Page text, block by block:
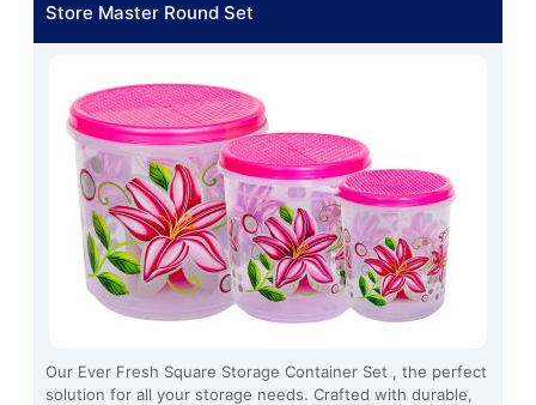
Store Master Round Set
Our Ever Fresh Square Storage Container Set , the perfect
solution for all your storage needs. Crafted with durable,